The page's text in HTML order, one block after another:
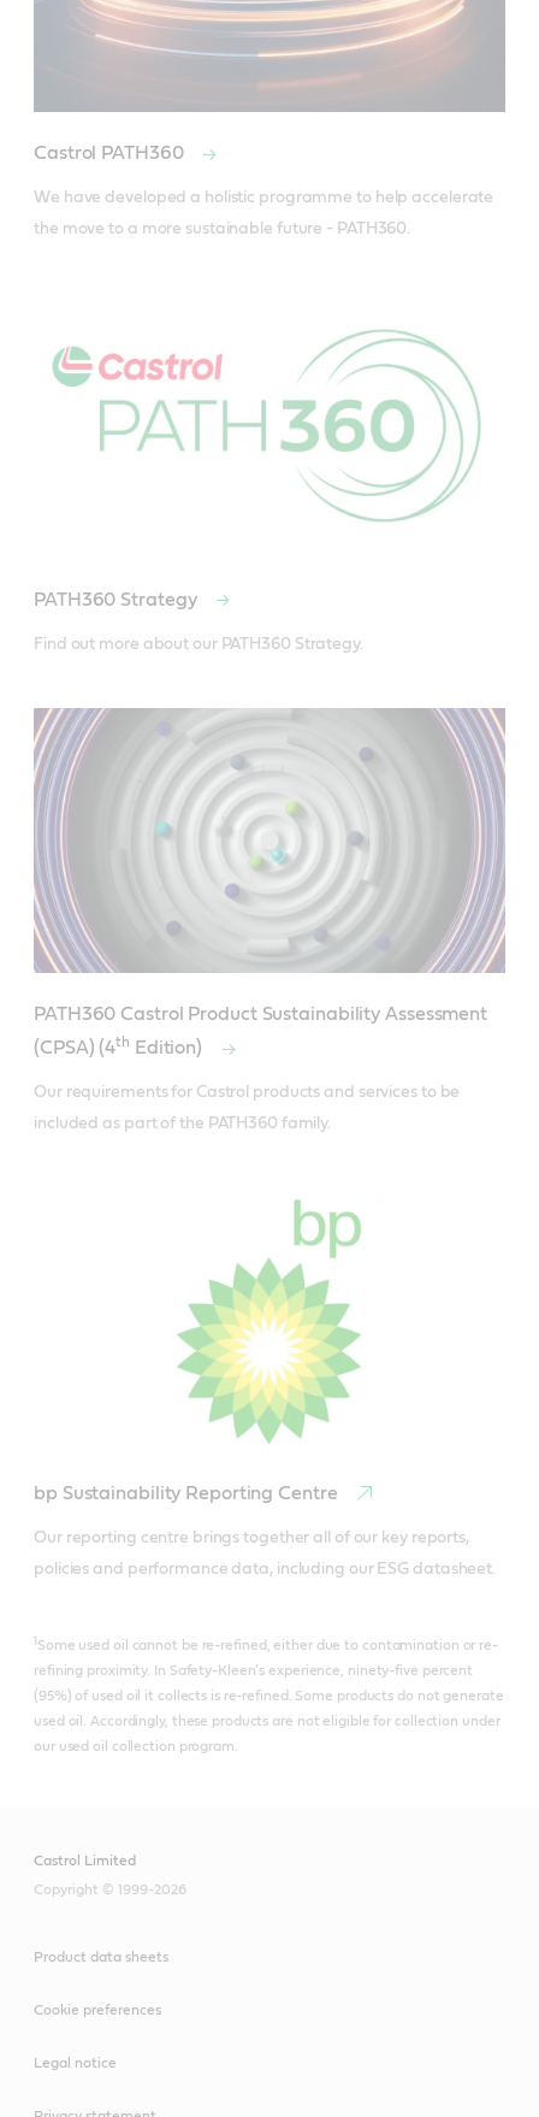
Castrol PATH360
We have developed a holistic programme to help accelerate
the move to a more sustainable future - PATH360.
PATH360 Strategy
Find out more about our PATH360 Strategy.
PATH360 Castrol Product Sustainability Assessment
(CPSA) (4th Edition)
Our requirements for Castrol products and services to be
included as part of the PATH360 family.
bp Sustainability Reporting Centre
Our reporting centre brings together all of our key reports,
policies and performance data, including our ESG datasheet.
Some used oil cannot be re-refined, either due to contamination or re-
refining proximity. In Safety-Kleen’s experience, ninety-five percent
(95%) of used oil it collects is re-refined.​ Some products do not generate
used oil. Accordingly, these products are not eligible for collection under
our used oil collection program.
Castrol Limited
Copyright © 1999-2026
Product data sheets
Cookie preferences
Legal notice